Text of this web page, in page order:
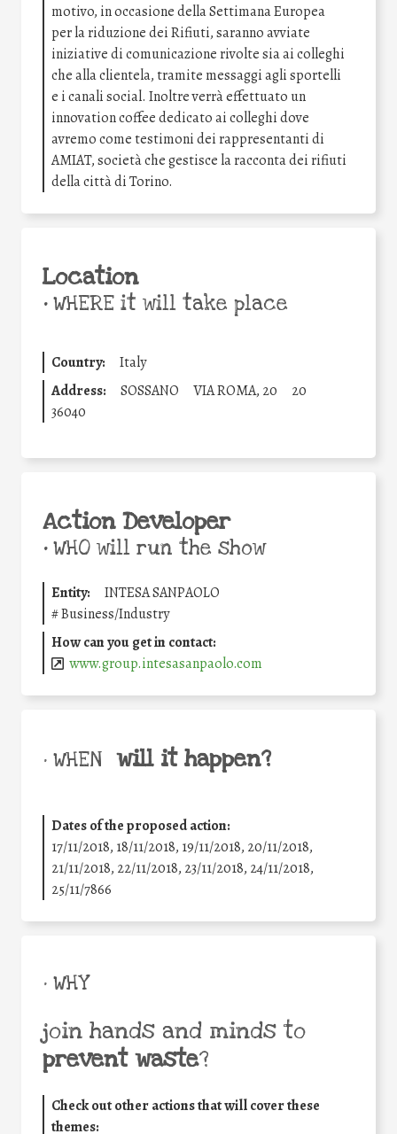
motivo, in occasione della Settimana Europea
per la riduzione dei Rifiuti, saranno avviate
iniziative di comunicazione rivolte sia ai colleghi
che alla clientela, tramite messaggi agli sportelli
e i canali social. Inoltre verrà effettuato un
innovation coffee dedicato ai colleghi dove
avremo come testimoni dei rappresentanti di
AMIAT, società che gestisce la racconta dei rifiuti
della città di Torino.
Location
•WHERE it will take place
Country:
Italy
Address:
SOSSANO VIA ROMA, 20
20
36040
Action Developer
•WHO will run the show
Entity:
INTESA SANPAOLO
#Business/Industry
How can you get in contact:
www.group.intesasanpaolo.com
• WHEN will it happen?
Dates of the proposed action:
17/11/2018, 18/11/2018, 19/11/2018, 20/11/2018,
21/11/2018, 22/11/2018, 23/11/2018, 24/11/2018,
25/11/7866
• WHY
join hands and minds to
prevent waste?
Check out other actions that will cover these
themes: